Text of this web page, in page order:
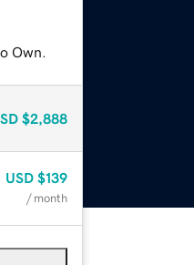
Own.
$2,888
USD $139
/ month